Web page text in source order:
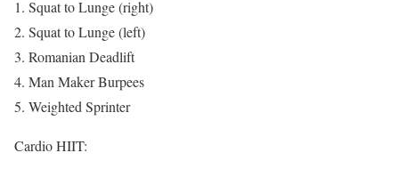
1. Squat to Lunge (right)
2. Squat to Lunge (left)
3. Romanian Deadlift
4. Man Maker Burpees
5. Weighted Sprinter
Cardio HIIT: